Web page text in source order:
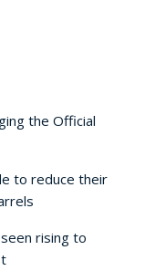
the Official
to reduce their
rising to